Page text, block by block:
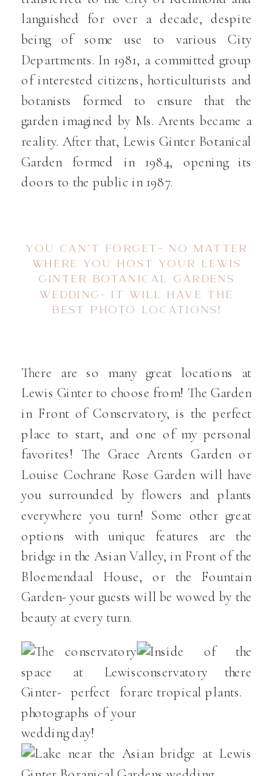
languished for over a decade, despite
being of some use to various City
Departments. In 1981, a committed group
of interested citizens, horticulturists and
botanists formed to ensure that the
garden imagined by Ms. Arents became a
reality. After that, Lewis Ginter Botanical
Garden formed in 1984, opening its
doors to the public in 1987.
YOU CAN’T FORGET- NO MATTER
WHERE YOU HOST YOUR LEWIS
GINTER BOTANICAL GARDENS
WEDDING- IT WILL HAVE THE
BEST PHOTO LOCATIONS!
There are so many great locations at
Lewis Ginter to choose from! The Garden
in Front of Conservatory, is the perfect
place to start, and one of my personal
favorites! The Grace Arents Garden or
Louise Cochrane Rose Garden will have
you surrounded by flowers and plants
everywhere you turn! Some other great
options with unique features are the
bridge in the Asian Valley, in Front of the
Bloemendaal House, or the Fountain
Garden- your guests will be wowed by the
beauty at every turn.